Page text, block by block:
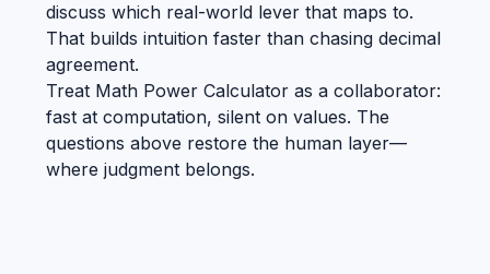
discuss which real-world lever that maps to.
That builds intuition faster than chasing decimal
agreement.
Treat Math Power Calculator as a collaborator:
fast at computation, silent on values. The
questions above restore the human layer—
where judgment belongs.